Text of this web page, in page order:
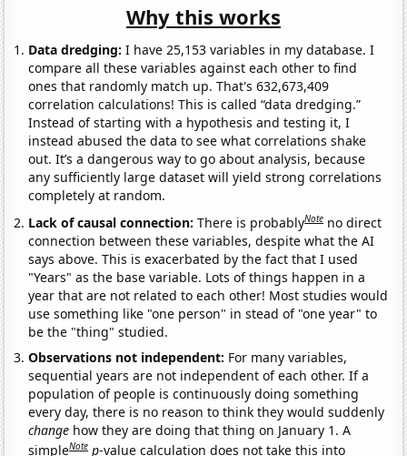
Why this works
Data dredging: I have 25,153 variables in my database. I
compare all these variables against each other to find
ones that randomly match up. That's 632,673,409
correlation calculations! This is called “data dredging.”
Instead of starting with a hypothesis and testing it, I
instead abused the data to see what correlations shake
out. It’s a dangerous way to go about analysis, because
any sufficiently large dataset will yield strong correlations
completely at random.
Lack of causal connection:There is probablyNote no direct
connection between these variables, despite what the AI
says above. This is exacerbated by the fact that I used
"Years" as the base variable. Lots of things happen in a
year that are not related to each other! Most studies would
use something like "one person" in stead of "one year" to
be the "thing" studied.
Observations not independent: For many variables,
sequential years are not independent of each other. If a
population of people is continuously doing something
every day, there is no reason to think they would suddenly
change how they are doing that thing on January 1. A
simpleNote p-value calculation does not take this into